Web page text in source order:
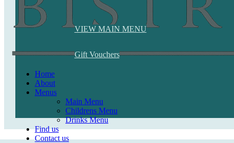
Home
About
Menus
Main Menu
Childrens Menu
Drinks Menu
Find us
Contact us
VIEW MAIN MENU
Gift Vouchers